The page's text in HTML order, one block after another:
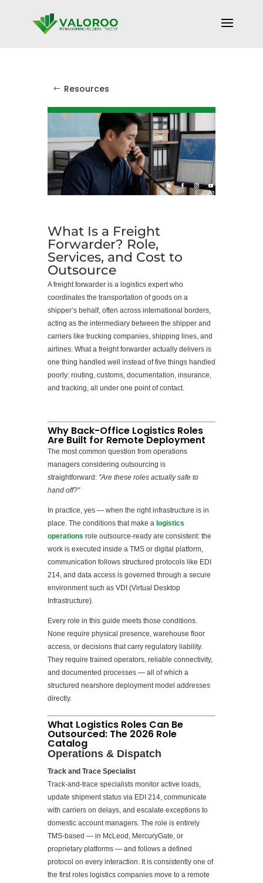
Resources
What Is a Freight
Forwarder? Role,
Services, and Cost to
Outsource
A freight forwarder is a logistics expert who
coordinates the transportation of goods on a
shipper’s behalf, often across international borders,
acting as the intermediary between the shipper and
carriers like trucking companies, shipping lines, and
airlines. What a freight forwarder actually delivers is
one thing handled well instead of five things handled
poorly: routing, customs, documentation, insurance,
and tracking, all under one point of contact.
Why Back-Office Logistics Roles
Are Built for Remote Deployment
The most common question from operations
managers considering outsourcing is
straightforward: "Are these roles actually safe to
hand off?"
In practice, yes — when the right infrastructure is in
place. The conditions that make a logistics
operations role outsource-ready are consistent: the
work is executed inside a TMS or digital platform,
communication follows structured protocols like EDI
214, and data access is governed through a secure
environment such as VDI (Virtual Desktop
Infrastructure).
Every role in this guide meets those conditions.
None require physical presence, warehouse floor
access, or decisions that carry regulatory liability.
They require trained operators, reliable connectivity,
and documented processes — all of which a
structured nearshore deployment model addresses
directly.
What Logistics Roles Can Be
Outsourced: The 2026 Role
Catalog
Operations & Dispatch
Track and Trace Specialist
Track-and-trace specialists monitor active loads,
update shipment status via EDI 214, communicate
with carriers on delays, and escalate exceptions to
domestic account managers. The role is entirely
TMS-based — in McLeod, MercuryGate, or
proprietary platforms — and follows a defined
protocol on every interaction. It is consistently one of
the first roles logistics companies move to a remote